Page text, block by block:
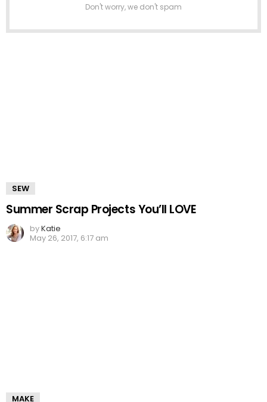
Don't worry, we don't spam
SEW
Summer Scrap Projects You’ll LOVE
byKatie
May 26, 2017, 6:17 am
MAKE